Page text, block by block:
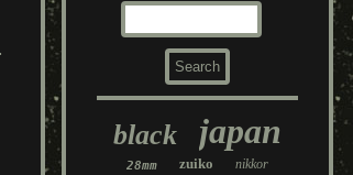
black japan
28mm zuiko nikkor